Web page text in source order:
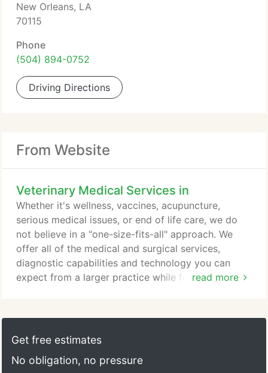
New Orleans, LA
70115
Phone
(504) 894-0752
Driving Directions
From Website
Veterinary Medical Services in
read more
Whether it's wellness, vaccines, acupuncture,
serious medical issues, or end of life care, we do
not believe in a "one-size-fits-all" approach. We
offer all of the medical and surgical services,
diagnostic capabilities and technology you can
expect from a larger practice while focusing on a
knowledge and expertise to help you make the
best decisions for your pets and family.
Get free estimates
No obligation, no pressure